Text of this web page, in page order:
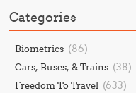
Categories
Biometrics (86)
Cars, Buses, & Trains (38)
Freedom To Travel (633)